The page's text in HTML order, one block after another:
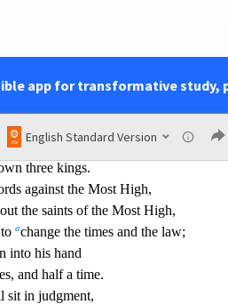
app for transformative study,
English Standard Version
and break it to pieces.
arise after them;
the former ones,
three kings.
against the Most High,
the saints of the Most High,
achange the times and thelaw;
into his hand
and half a time.
sit in judgment,